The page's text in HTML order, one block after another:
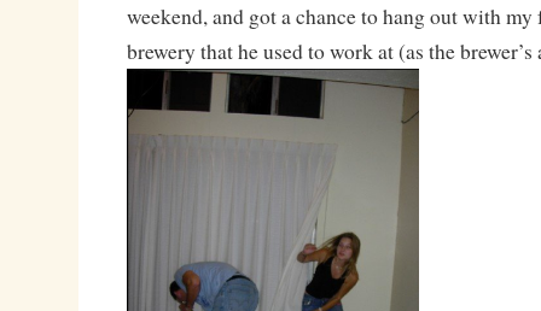
weekend, and got a chance to hang out with
brewery that he used to work at (as the brewer’s